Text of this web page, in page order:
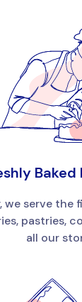
Baked
we serve the
pastries,
all our